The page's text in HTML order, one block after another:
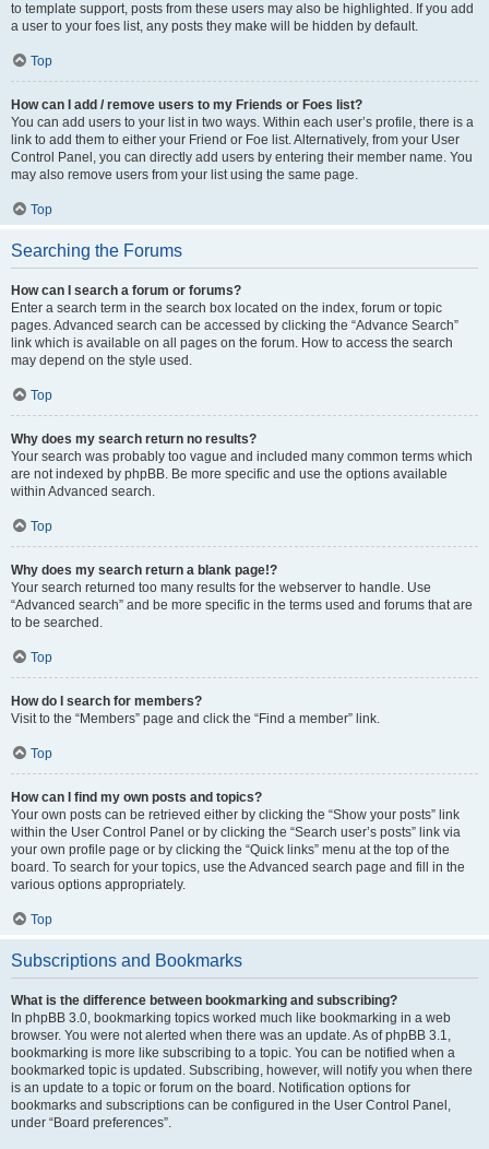
to template support, posts from these users may also be highlighted. If you add
a user to your foes list, any posts they make will be hidden by default.
Top
How can I add / remove users to my Friends or Foes list?
You can add users to your list in two ways. Within each user’s profile, there is a
link to add them to either your Friend or Foe list. Alternatively, from your User
Control Panel, you can directly add users by entering their member name. You
may also remove users from your list using the same page.
Top
Searching the Forums
How can I search a forum or forums?
Enter a search term in the search box located on the index, forum or topic
pages. Advanced search can be accessed by clicking the “Advance Search”
link which is available on all pages on the forum. How to access the search
may depend on the style used.
Top
Why does my search return no results?
Your search was probably too vague and included many common terms which
are not indexed by phpBB. Be more specific and use the options available
within Advanced search.
Top
Why does my search return a blank page!?
Your search returned too many results for the webserver to handle. Use
“Advanced search” and be more specific in the terms used and forums that are
to be searched.
Top
How do I search for members?
Visit to the “Members” page and click the “Find a member” link.
Top
How can I find my own posts and topics?
Your own posts can be retrieved either by clicking the “Show your posts” link
within the User Control Panel or by clicking the “Search user’s posts” link via
your own profile page or by clicking the “Quick links” menu at the top of the
board. To search for your topics, use the Advanced search page and fill in the
various options appropriately.
Top
Subscriptions and Bookmarks
What is the difference between bookmarking and subscribing?
In phpBB 3.0, bookmarking topics worked much like bookmarking in a web
browser. You were not alerted when there was an update. As of phpBB 3.1,
bookmarking is more like subscribing to a topic. You can be notified when a
bookmarked topic is updated. Subscribing, however, will notify you when there
is an update to a topic or forum on the board. Notification options for
bookmarks and subscriptions can be configured in the User Control Panel,
under “Board preferences”.